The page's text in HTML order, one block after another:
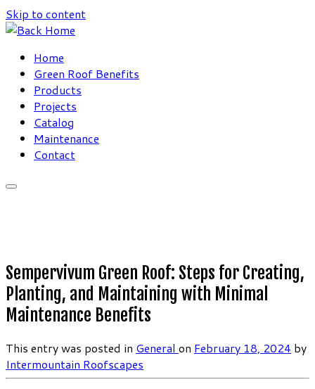
Skip to content
Home
Green Roof Benefits
Products
Projects
Catalog
Maintenance
Contact
Sempervivum Green Roof: Steps for Creating,
Planting, and Maintaining with Minimal
Maintenance Benefits
This entry was posted in General on February 18, 2024 by
Intermountain Roofscapes